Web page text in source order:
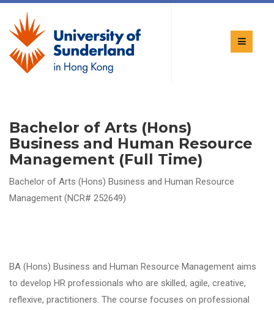
Bachelor of Arts (Hons)
Business and Human Resource
Management (Full Time)
Bachelor of Arts (Hons) Business and Human Resource
Management (NCR# 252649)
BA (Hons) Business and Human Resource Management aims
to develop HR professionals who are skilled, agile, creative,
reflexive, practitioners. The course focuses on professional